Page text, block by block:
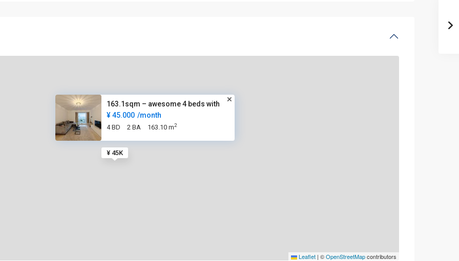
¥ 45K
163.1sqm – awesome 4 beds with
¥ 45.000 /month
4 BD 2 BA 163.10 m2
Leaflet | ©OpenStreetMapcontributors